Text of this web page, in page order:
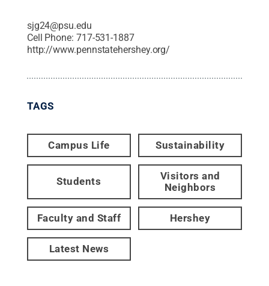
sjg24@psu.edu
Cell Phone: 717-531-1887
http://www.pennstatehershey.org/
TAGS
Campus Life Sustainability
Students
Visitors and
Neighbors
Faculty and Staff Hershey
Latest News